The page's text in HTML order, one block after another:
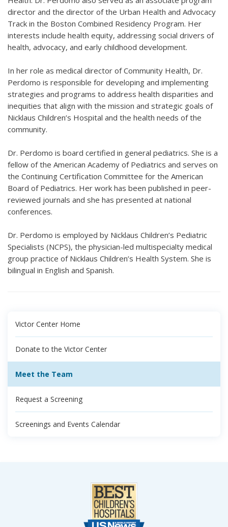
director and the director of the Urban Health and Advocacy
Track in the Boston Combined Residency Program. Her
interests include health equity, addressing social drivers of
health, advocacy, and early childhood development.
In her role as medical director of Community Health, Dr.
Perdomo is responsible for developing and implementing
strategies and programs to address health disparities and
inequities that align with the mission and strategic goals of
Nicklaus Children’s Hospital and the health needs of the
community.
Dr. Perdomo is board certified in general pediatrics. She is a
fellow of the American Academy of Pediatrics and serves on
the Continuing Certification Committee for the American
Board of Pediatrics. Her work has been published in peer-
reviewed journals and she has presented at national
conferences.
Dr. Perdomo is employed by Nicklaus Children’s Pediatric
Specialists (NCPS), the physician-led multispecialty medical
group practice of Nicklaus Children’s Health System. She is
bilingual in English and Spanish.
Victor Center Home
Donate to the Victor Center
Meet the Team
Request a Screening
Screenings and Events Calendar